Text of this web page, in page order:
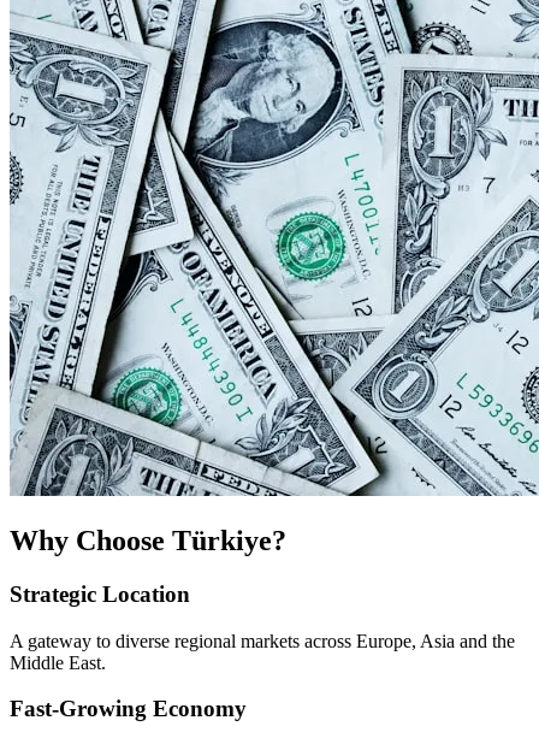
Why Choose Türkiye?
Strategic Location
A gateway to diverse regional markets across Europe, Asia and the
Middle East.
Fast-Growing Economy